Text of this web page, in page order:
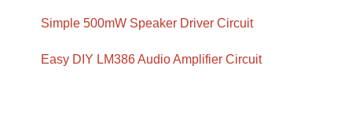
Simple 500mW Speaker Driver Circuit
Easy DIY LM386 Audio Amplifier Circuit